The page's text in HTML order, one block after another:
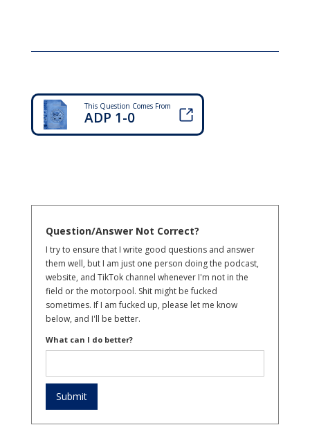
This Question Comes From
ADP 1-0
Question/Answer Not Correct?
I try to ensure that I write good questions and answer
them well, but I am just one person doing the podcast,
website, and TikTok channel whenever I'm not in the
field or the motorpool. Shit might be fucked
sometimes. If I am fucked up, please let me know
below, and I'll be better.
What can I do better?